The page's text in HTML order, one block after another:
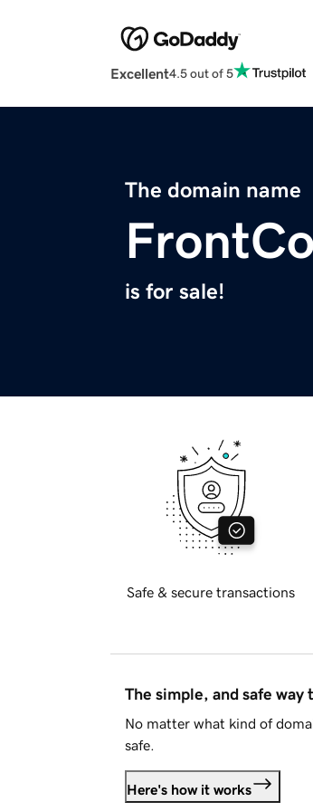
Excellent4.5 out of 5
The domain name
is for sale!
Safe & secure transactions
The simple, and safe way
No matter what kind of
safe.
Here's how it works